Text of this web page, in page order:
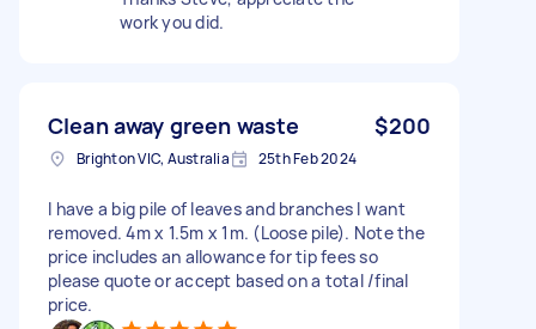
work you did.
Clean away green waste $200
Brighton VIC, Australia 25th Feb 2024
I have a big pile of leaves and branches I want
removed. 4m x 1.5m x 1m. (Loose pile). Note the
price includes an allowance for tip fees so
please quote or accept based on a total /final
price.